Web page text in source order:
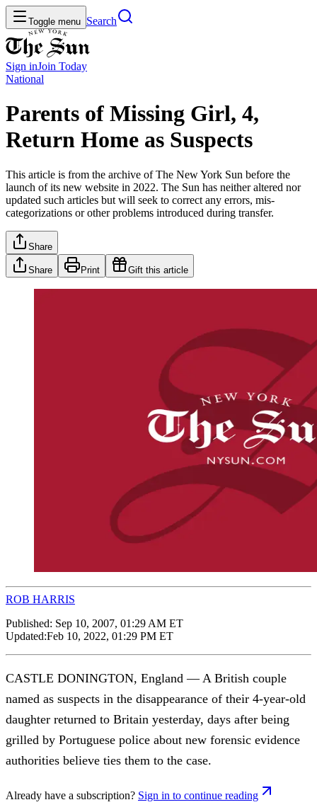
Toggle menu Search
Sign inJoin Today
National
Parents of Missing Girl, 4,
Return Home as Suspects
This article is from the archive of The New York Sun before the
launch of its new website in 2022. The Sun has neither altered nor
updated such articles but will seek to correct any errors, mis-
categorizations or other problems introduced during transfer.
Share
Share Print Gift this article
ROB HARRIS
Published: Sep 10, 2007, 01:29 AM ET
Updated:Feb 10, 2022, 01:29 PM ET
CASTLE DONINGTON, England — A British couple
named as suspects in the disappearance of their 4-year-old
daughter returned to Britain yesterday, days after being
grilled by Portuguese police about new forensic evidence
authorities believe ties them to the case.
Already have a subscription? Sign in to continue reading